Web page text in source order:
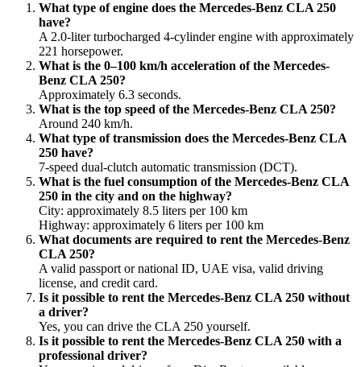
What type of engine does the Mercedes-Benz CLA 250
have?
A 2.0-liter turbocharged 4-cylinder engine with approximately
221 horsepower.
What is the 0–100 km/h acceleration of the Mercedes-
Benz CLA 250?
Approximately 6.3 seconds.
What is the top speed of the Mercedes-Benz CLA 250?
Around 240 km/h.
What type of transmission does the Mercedes-Benz CLA
250 have?
7-speed dual-clutch automatic transmission (DCT).
What is the fuel consumption of the Mercedes-Benz CLA
250 in the city and on the highway?
City: approximately 8.5 liters per 100 km
Highway: approximately 6 liters per 100 km
What documents are required to rent the Mercedes-Benz
CLA 250?
A valid passport or national ID, UAE visa, valid driving
license, and credit card.
Is it possible to rent the Mercedes-Benz CLA 250 without
a driver?
Yes, you can drive the CLA 250 yourself.
Is it possible to rent the Mercedes-Benz CLA 250 with a
professional driver?